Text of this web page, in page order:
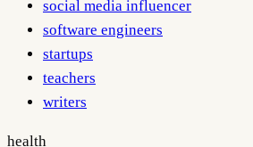
social media influencer
software engineers
startups
teachers
writers
health